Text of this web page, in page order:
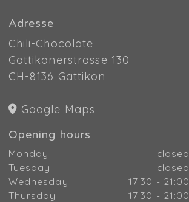
Adresse
Chili-Chocolate
Gattikonerstrasse 130
CH-8136 Gattikon
Google Maps
Opening hours
Monday
closed
Tuesday
closed
Wednesday
17:30 - 21:00
Thursday
17:30 - 21:00